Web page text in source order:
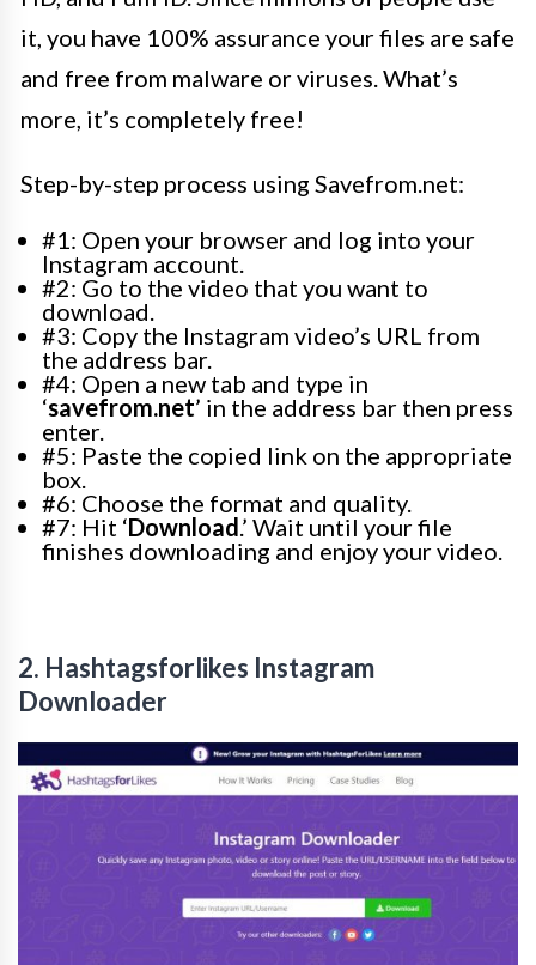
it, you have 100% assurance your files are safe
and free from malware or viruses. What’s
more, it’s completely free!
Step-by-step process using Savefrom.net:
#1: Open your browser and log into your
Instagram account.
#2: Go to the video that you want to
download.
#3: Copy the Instagram video’s URL from
the address bar.
#4: Open a new tab and type in
‘savefrom.net’ in the address bar then press
enter.
#5: Paste the copied link on the appropriate
box.
#6: Choose the format and quality.
#7: Hit ‘Download.’ Wait until your file
finishes downloading and enjoy your video.
2. Hashtagsforlikes Instagram
Downloader